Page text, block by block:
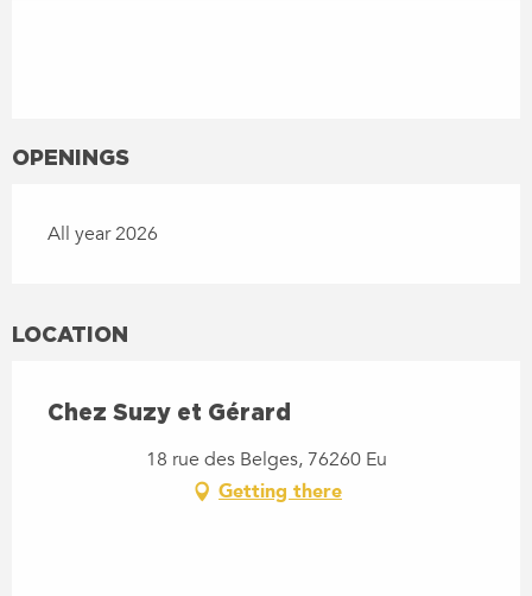
OPENINGS
All year 2026
LOCATION
Chez Suzy et Gérard
18 rue des Belges, 76260 Eu
Getting there